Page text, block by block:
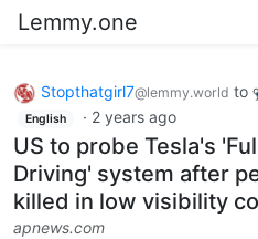
Lemmy.one
Stopthatgirl7@lemmy.world to
English · 2 years ago
US to probe Tesla's
Driving' system after
killed in low visibility
apnews.com